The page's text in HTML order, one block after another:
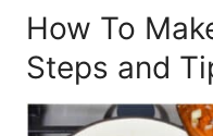
How To
Steps and